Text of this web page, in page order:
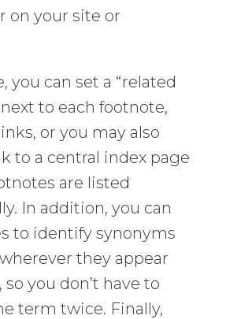
on your site or
you can set a “related
to each footnote,
or you may also
to a central index page
are listed
In addition, you can
to identify synonyms
they appear
you don’t have to
term twice. Finally,